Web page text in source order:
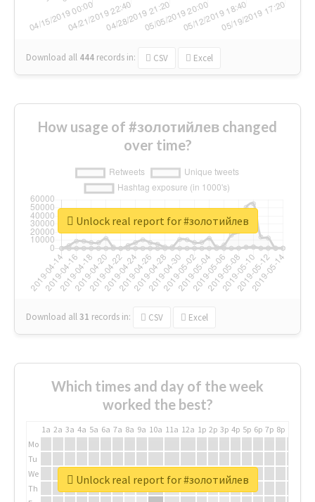
Download all 444 records in: CSV Excel
How usage of #золотийлев changed
over time?
Download all31 records in: CSV Excel
Unlock real report for #золотийлев
Which times and day of the week
worked the best?
1a 2a 3a 4a 5a 6a 7a 8a 9a 10a 11a 12a 1p 2p 3p 4p 5p 6p 7p 8p
Mo
Tu
We
Th
Unlock real report for #золотийлев